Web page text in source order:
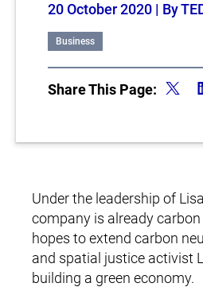
20 October 2020 | By
Business
Share This Page:
Under the leadership of
company is already
hopes to extend carbon
and spatial justice activist
building a green economy.